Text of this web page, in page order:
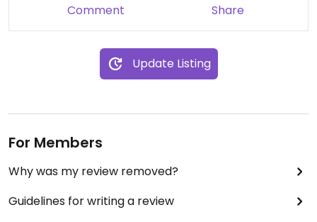
Comment Share
Update Listing
For Members
Why was my review removed?
Guidelines for writing a review